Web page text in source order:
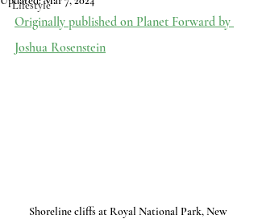
Lifestyle
Originally published on Planet Forward by
Joshua Rosenstein
Shoreline cliffs at Royal National Park, New